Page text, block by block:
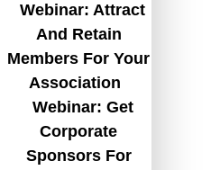
Webinar: Attract
And Retain
Members For Your
Association
Webinar: Get
Corporate
Sponsors For